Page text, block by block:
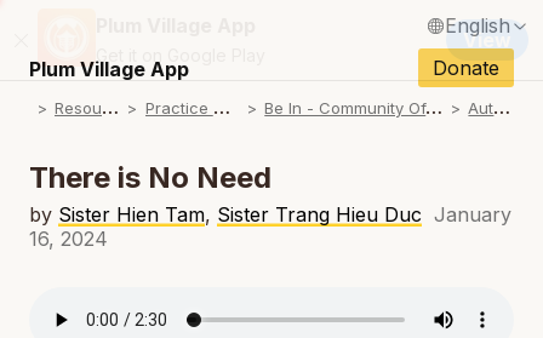
View
English
Français / French
Español / Spanish
Italiano / Italian
Tiếng Việt / Vietnamese
Plum Village App
Donate
R
esources P
ractice Songs B
e In - Community Offerings A
utumn
There is No Need
by Sister Hien Tam, Sister Trang Hieu Duc January
16, 2024